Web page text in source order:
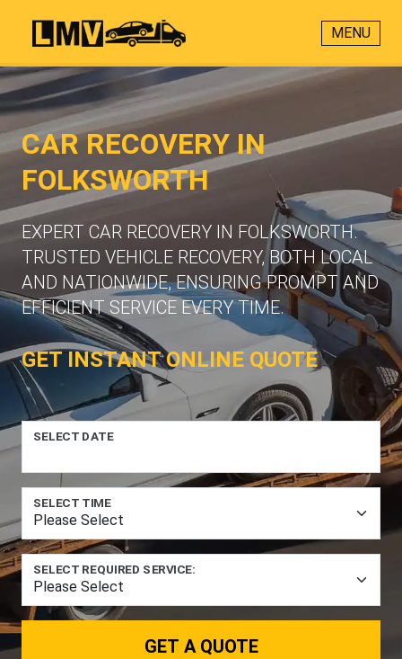
MENU
CAR RECOVERY IN
FOLKSWORTH
EXPERT CAR RECOVERY IN FOLKSWORTH.
TRUSTED VEHICLE RECOVERY, BOTH LOCAL
AND NATIONWIDE, ENSURING PROMPT AND
EFFICIENT SERVICE EVERY TIME.
GET INSTANT ONLINE QUOTE
SELECT DATE
SELECT TIME
SELECT REQUIRED SERVICE:
GET A QUOTE